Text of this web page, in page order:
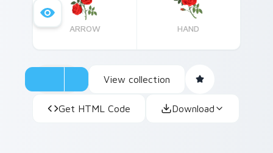
ARROW HAND
View collection
Get HTML Code Download